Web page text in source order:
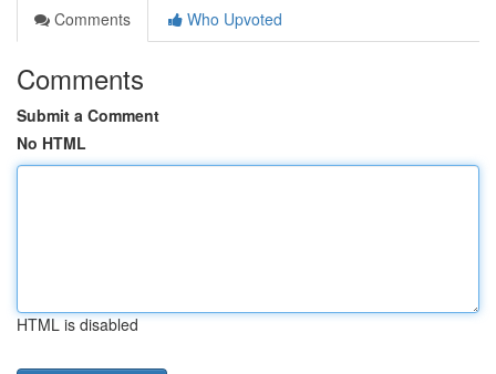
Comments
Who Upvoted
Comments
Submit a Comment
No HTML
HTML is disabled